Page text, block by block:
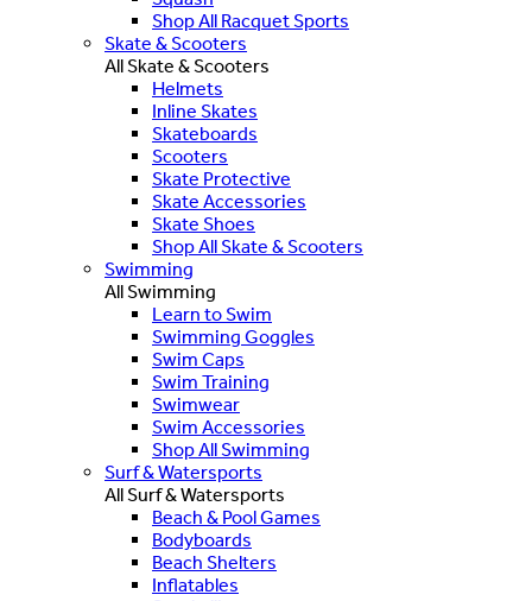
Shop All Racquet Sports
Skate & Scooters
All Skate & Scooters
Helmets
Inline Skates
Skateboards
Scooters
Skate Protective
Skate Accessories
Skate Shoes
Shop All Skate & Scooters
Swimming
All Swimming
Learn to Swim
Swimming Goggles
Swim Caps
Swim Training
Swimwear
Swim Accessories
Shop All Swimming
Surf & Watersports
All Surf & Watersports
Beach & Pool Games
Bodyboards
Beach Shelters
Inflatables